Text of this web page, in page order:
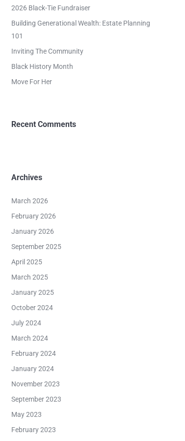
2026 Black-Tie Fundraiser
Building Generational Wealth: Estate Planning
101
Inviting The Community
Black History Month
Move For Her
Recent Comments
Archives
March 2026
February 2026
January 2026
September 2025
April 2025
March 2025
January 2025
October 2024
July 2024
March 2024
February 2024
January 2024
November 2023
September 2023
May 2023
February 2023